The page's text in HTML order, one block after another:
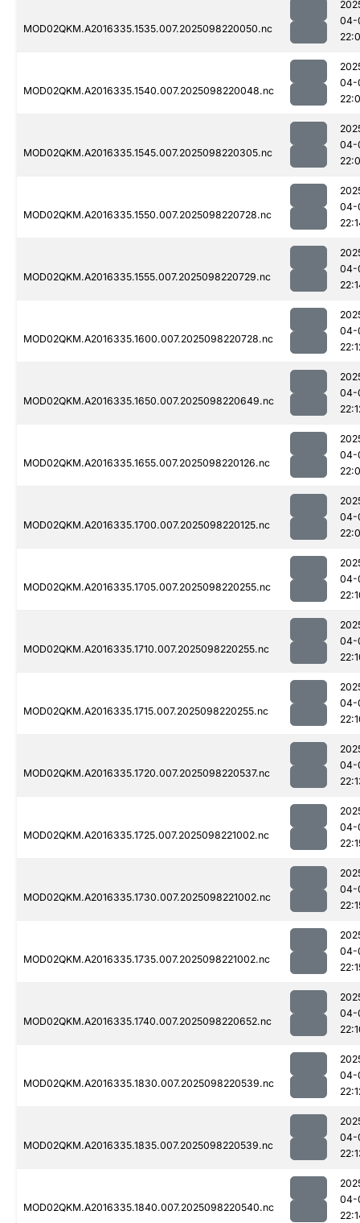
MOD02QKM.A2016335.1535.007.2025098220050.nc
04-
MOD02QKM.A2016335.1540.007.2025098220048.nc
04-
MOD02QKM.A2016335.1545.007.2025098220305.nc
04-
MOD02QKM.A2016335.1550.007.2025098220728.nc
04-
MOD02QKM.A2016335.1555.007.2025098220729.nc
04-
MOD02QKM.A2016335.1600.007.2025098220728.nc
04-
MOD02QKM.A2016335.1650.007.2025098220649.nc
04-
MOD02QKM.A2016335.1655.007.2025098220126.nc
04-
MOD02QKM.A2016335.1700.007.2025098220125.nc
04-
MOD02QKM.A2016335.1705.007.2025098220255.nc
04-
MOD02QKM.A2016335.1710.007.2025098220255.nc
04-
MOD02QKM.A2016335.1715.007.2025098220255.nc
04-
MOD02QKM.A2016335.1720.007.2025098220537.nc
04-
MOD02QKM.A2016335.1725.007.2025098221002.nc
04-
MOD02QKM.A2016335.1730.007.2025098221002.nc
04-
MOD02QKM.A2016335.1735.007.2025098221002.nc
04-
MOD02QKM.A2016335.1740.007.2025098220652.nc
04-
MOD02QKM.A2016335.1830.007.2025098220539.nc
04-
MOD02QKM.A2016335.1835.007.2025098220539.nc
04-
MOD02QKM.A2016335.1840.007.2025098220540.nc
04-